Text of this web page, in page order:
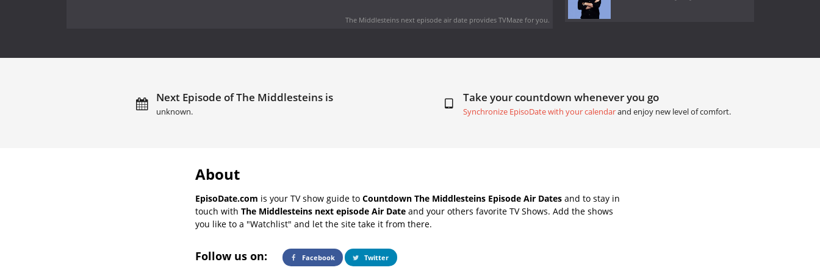
The Middlesteins next episode air dateprovides TVMaze for you.
Next Episode of The Middlesteins is
unknown.
Take your countdown whenever you go
Synchronize EpisoDate with your calendarand enjoy new level of comfort.
About
EpisoDate.com is your TV show guide to Countdown The Middlesteins Episode Air Dates and to stay in
touch with The Middlesteins next episode Air Date and your others favorite TV Shows. Add the shows
you like to a "Watchlist" and let the site take it from there.
Follow us on: Facebook Twitter